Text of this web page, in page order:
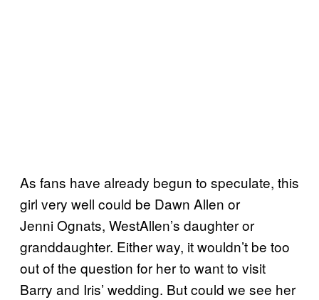
As fans have already begun to speculate, this
girl very well could be Dawn Allen or
Jenni Ognats, WestAllen’s daughter or
granddaughter. Either way, it wouldn’t be too
out of the question for her to want to visit
Barry and Iris’ wedding. But could we see her